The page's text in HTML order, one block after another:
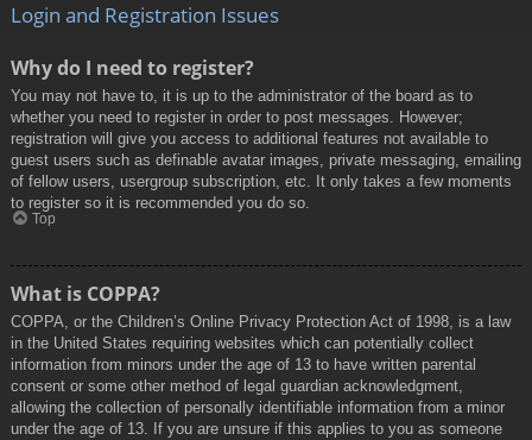
Login and Registration Issues
Why do I need to register?
You may not have to, it is up to the administrator of the board as to
whether you need to register in order to post messages. However;
registration will give you access to additional features not available to
guest users such as definable avatar images, private messaging, emailing
of fellow users, usergroup subscription, etc. It only takes a few moments
to register so it is recommended you do so.
Top
What is COPPA?
COPPA, or the Children’s Online Privacy Protection Act of 1998, is a law
in the United States requiring websites which can potentially collect
information from minors under the age of 13 to have written parental
consent or some other method of legal guardian acknowledgment,
allowing the collection of personally identifiable information from a minor
under the age of 13. If you are unsure if this applies to you as someone